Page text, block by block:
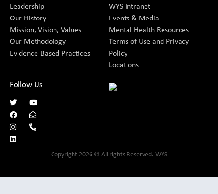
Leadership
Our History
Mission, Vision, Values
Our Methodology
Evidence-Based Practices
WYS Intranet
Events & Media
Mental Health Resources
Terms of Use and Privacy
Policy
Locations
Follow Us
Copyright 2026 © All rights Reserved. WYS